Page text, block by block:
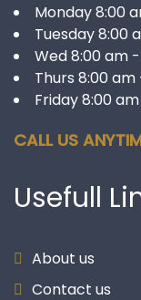
Monday 8:00
Tuesday 8:00
Wed 8:00 am
Thurs 8:00
Friday 8:00
CALL US
Usefull
About us
Contact us